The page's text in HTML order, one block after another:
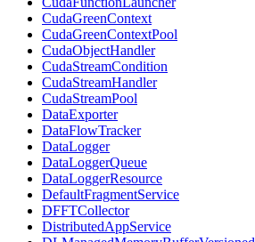
CudaGreenContext
CudaGreenContextPool
CudaObjectHandler
CudaStreamCondition
CudaStreamHandler
CudaStreamPool
DataExporter
DataFlowTracker
DataLogger
DataLoggerQueue
DataLoggerResource
DefaultFragmentService
DFFTCollector
DistributedAppService